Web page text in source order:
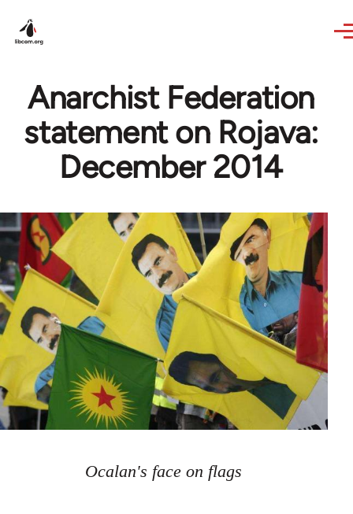
Anarchist Federation
statement on Rojava:
December 2014
Ocalan's face on flags